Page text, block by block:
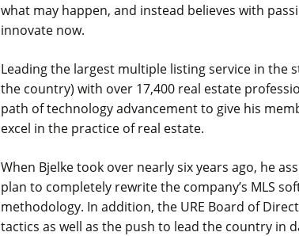
what may happen, and instead believes with
innovate now.
Leading the largest multiple listing service in the
the country) with over 17,400 real estate
path of technology advancement to give his
excel in the practice of real estate.
When Bjelke took over nearly six years ago, he
plan to completely rewrite the company’s MLS
methodology. In addition, the URE Board of
tactics as well as the push to lead the country in